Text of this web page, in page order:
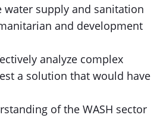
water supply and sanitation
and development
analyze complex
a solution that would have
of the WASH sector